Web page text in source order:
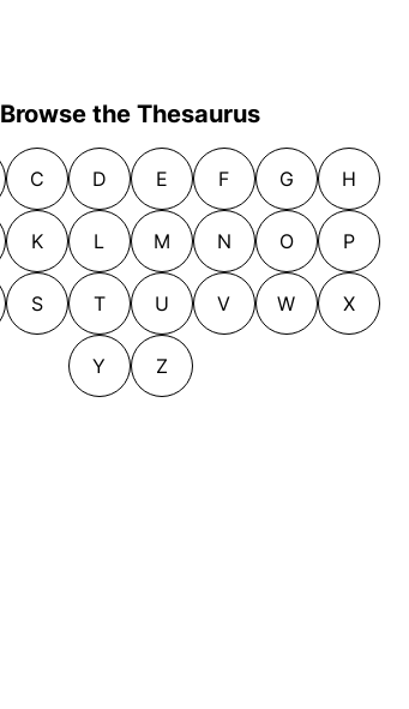
Browse the Thesaurus
C D E F G H
K L M N O P
S T U V W X
Y Z